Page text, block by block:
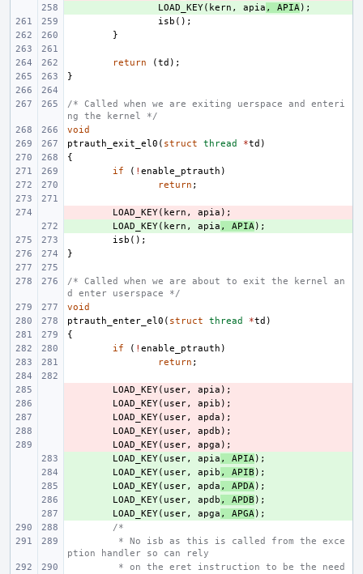
LOAD_KEY( kern , apia , APIA);
isb ();
}
return (td );
}
/* Called when we are exiting uerspace and enteri
ng the kernel */
void
ptrauth_exit_el0 ( struct thread *td )
{
if
( ! enable_ptrauth )
return ;
LOAD_KEY( kern , apia );
LOAD_KEY( kern , apia , APIA);
isb ();
}
/* Called when we are about to exit the kernel an
d enter userspace */
void
ptrauth_enter_el0 ( struct thread *td )
{
if
( ! enable_ptrauth )
return ;
LOAD_KEY( user, apia );
LOAD_KEY( user, apib );
LOAD_KEY( user, apda );
LOAD_KEY( user, apdb );
LOAD_KEY( user, apga );
LOAD_KEY( user, apia , APIA);
LOAD_KEY( user, apib , APIB );
LOAD_KEY( user, apda , APDA);
LOAD_KEY( user, apdb , APDB );
LOAD_KEY( user, apga , APGA);
/*
* No isb as this is called from the exce
ption handler so can rely
* on the eret instruction to be the need